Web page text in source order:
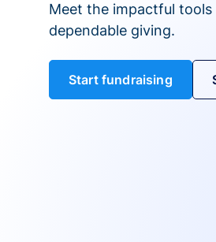
Meet the impactful
dependable giving.
Start fundraising